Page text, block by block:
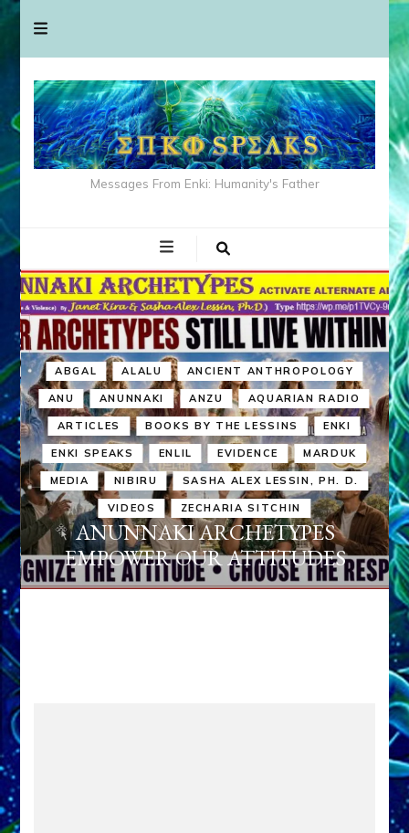
Messages From Enki: Humanity's Father
ABGAL ALALU ANCIENT ANTHROPOLOGY
ANU ANUNNAKI ANZU AQUARIAN RADIO
ARTICLES BOOKS BY THE LESSINS ENKI
ENKI SPEAKS ENLIL EVIDENCE MARDUK
MEDIA NIBIRU SASHA ALEX LESSIN, PH. D.
VIDEOS ZECHARIA SITCHIN
ANUNNAKI ARCHETYPES
EMPOWER OUR ATTITUDES